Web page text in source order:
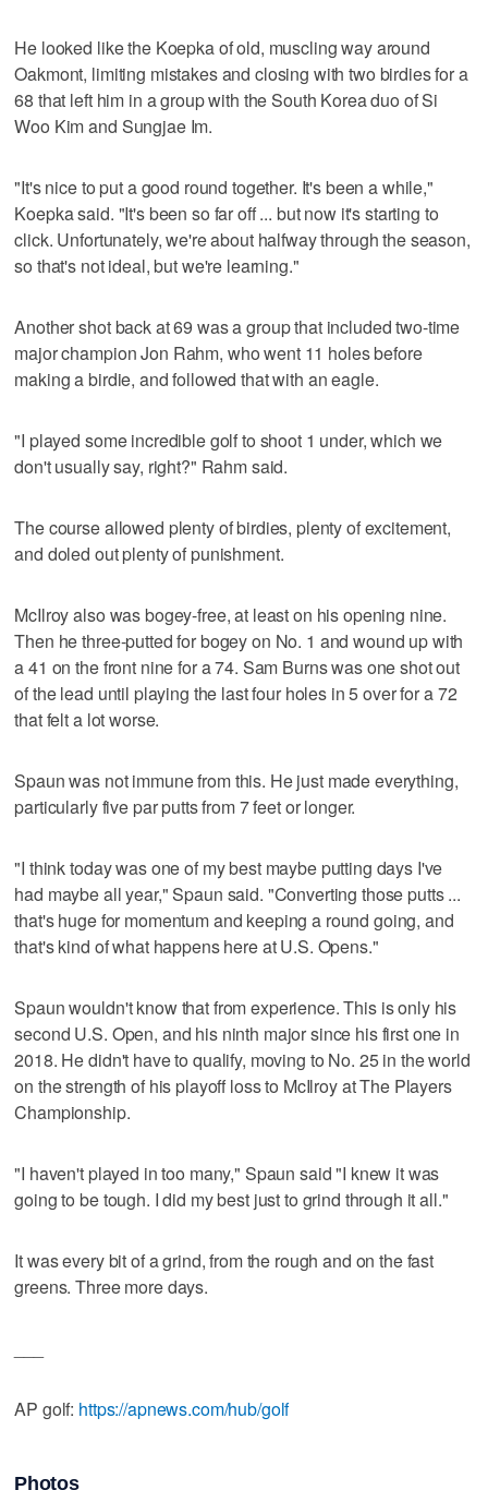
He looked like the Koepka of old, muscling way around
Oakmont, limiting mistakes and closing with two birdies for a
68 that left him in a group with the South Korea duo of Si
Woo Kim and Sungjae Im.
"It's nice to put a good round together. It's been a while,"
Koepka said. "It's been so far off ... but now it's starting to
click. Unfortunately, we're about halfway through the season,
so that's not ideal, but we're learning."
Another shot back at 69 was a group that included two-time
major champion Jon Rahm, who went 11 holes before
making a birdie, and followed that with an eagle.
"I played some incredible golf to shoot 1 under, which we
don't usually say, right?" Rahm said.
The course allowed plenty of birdies, plenty of excitement,
and doled out plenty of punishment.
McIlroy also was bogey-free, at least on his opening nine.
Then he three-putted for bogey on No. 1 and wound up with
a 41 on the front nine for a 74. Sam Burns was one shot out
of the lead until playing the last four holes in 5 over for a 72
that felt a lot worse.
Spaun was not immune from this. He just made everything,
particularly five par putts from 7 feet or longer.
"I think today was one of my best maybe putting days I've
had maybe all year," Spaun said. "Converting those putts ...
that's huge for momentum and keeping a round going, and
that's kind of what happens here at U.S. Opens."
Spaun wouldn't know that from experience. This is only his
second U.S. Open, and his ninth major since his first one in
2018. He didn't have to qualify, moving to No. 25 in the world
on the strength of his playoff loss to McIlroy at The Players
Championship.
"I haven't played in too many," Spaun said "I knew it was
going to be tough. I did my best just to grind through it all."
It was every bit of a grind, from the rough and on the fast
greens. Three more days.
AP golf: https://apnews.com/hub/golf
Photos